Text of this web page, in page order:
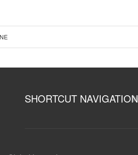
SHORTCUT NAVIGATION